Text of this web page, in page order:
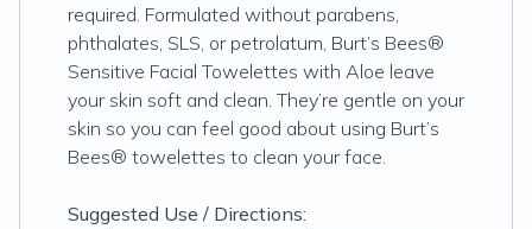
required. Formulated without parabens,
phthalates, SLS, or petrolatum, Burt’s Bees®
Sensitive Facial Towelettes with Aloe leave
your skin soft and clean. They’re gentle on your
skin so you can feel good about using Burt’s
Bees® towelettes to clean your face.
Suggested Use / Directions: